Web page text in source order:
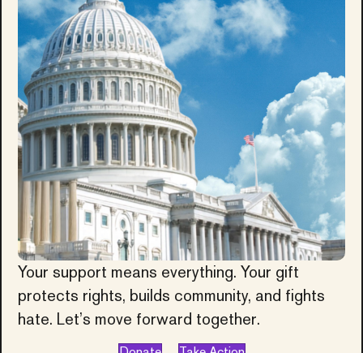
Your support means everything. Your gift
protects rights, builds community, and fights
hate. Let’s move forward together.